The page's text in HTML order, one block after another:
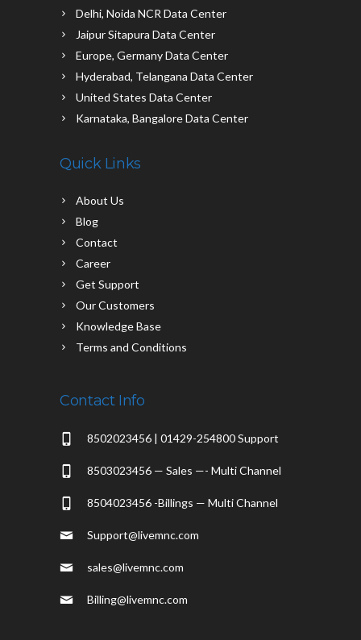
Delhi, Noida NCR Data Center
Jaipur Sitapura Data Center
Europe, Germany Data Center
Hyderabad, Telangana Data Center
United States Data Center
Karnataka, Bangalore Data Center
Quick Links
About Us
Blog
Contact
Career
Get Support
Our Customers
Knowledge Base
Terms and Conditions
Contact Info
8502023456 | 01429-254800 Support
8503023456 — Sales —- Multi Channel
8504023456 -Billings — Multi Channel
Support@livemnc.com
sales@livemnc.com
Billing@livemnc.com